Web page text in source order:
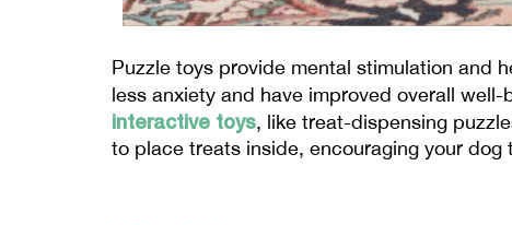
Puzzle toys provide mental stimulation and
less anxiety and have improved overall
interactive toys, like treat-dispensing
to place treats inside, encouraging your